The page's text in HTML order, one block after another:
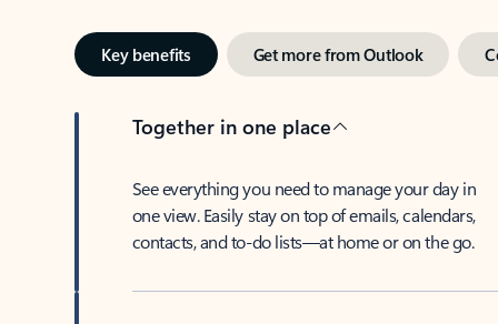
Key benefits Get more from Outlook
Together in one place
See everything you need to manage your day in
one view. Easily stay on top of emails, calendars,
contacts, and to-do lists—at home or on the go.